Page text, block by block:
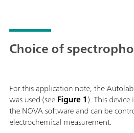
Choice of
For this application note, the
was used (seeFigure 1). This
the NOVA software and can be
electrochemical measurement.